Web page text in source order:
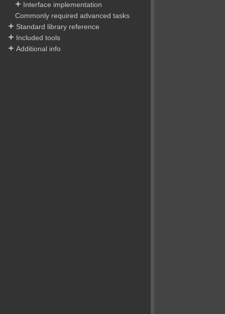
Interface implementation
Commonly required advanced tasks
Standard library reference
Included tools
Additional info